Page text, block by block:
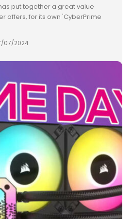
put together a great value
offers, for its own 'CyberPrime
07/2024